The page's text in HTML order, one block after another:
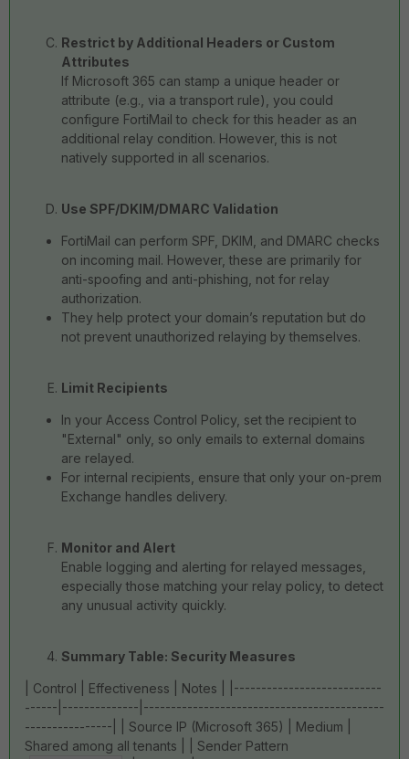
Restrict by Additional Headers or Custom
Attributes
If Microsoft 365 can stamp a unique header or
attribute (e.g., via a transport rule), you could
configure FortiMail to check for this header as an
additional relay condition. However, this is not
natively supported in all scenarios.
Use SPF/DKIM/DMARC Validation
FortiMail can perform SPF, DKIM, and DMARC checks
on incoming mail. However, these are primarily for
anti-spoofing and anti-phishing, not for relay
authorization.
They help protect your domain’s reputation but do
not prevent unauthorized relaying by themselves.
Limit Recipients
In your Access Control Policy, set the recipient to
"External" only, so only emails to external domains
are relayed.
For internal recipients, ensure that only your on-prem
Exchange handles delivery.
Monitor and Alert
Enable logging and alerting for relayed messages,
especially those matching your relay policy, to detect
any unusual activity quickly.
Summary Table: Security Measures
| Control | Effectiveness | Notes | |---------------------------
------|--------------|--------------------------------------------
----------------| | Source IP (Microsoft 365) | Medium |
Shared among all tenants | | Sender Pattern